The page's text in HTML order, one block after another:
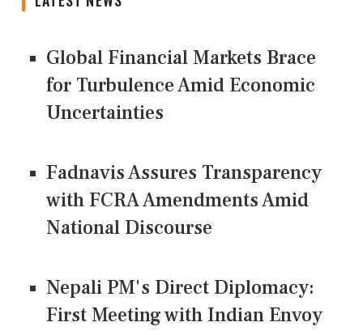
Global Financial Markets Brace
for Turbulence Amid Economic
Uncertainties
Fadnavis Assures Transparency
with FCRA Amendments Amid
National Discourse
Nepali PM's Direct Diplomacy:
First Meeting with Indian Envoy